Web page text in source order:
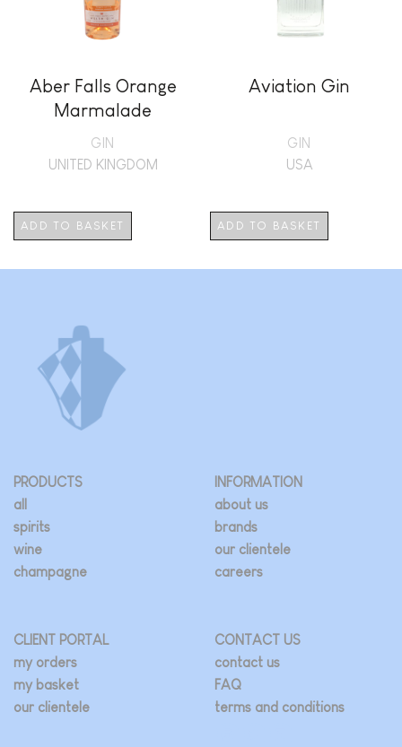
Aber Falls Orange
Marmalade
GIN
UNITED KINGDOM
ADD TO BASKET
Aviation Gin
GIN
USA
ADD TO BASKET
PRODUCTS
all
spirits
wine
champagne
INFORMATION
about us
brands
our clientele
careers
CLIENT PORTAL
my orders
my basket
our clientele
CONTACT US
contact us
FAQ
terms and conditions